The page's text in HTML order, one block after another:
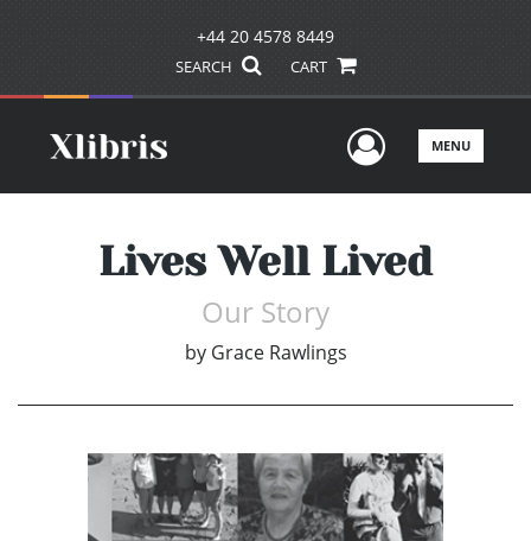
+44 20 4578 8449
SEARCH CART
UserMENU
Lives Well Lived
Our Story
by Grace Rawlings